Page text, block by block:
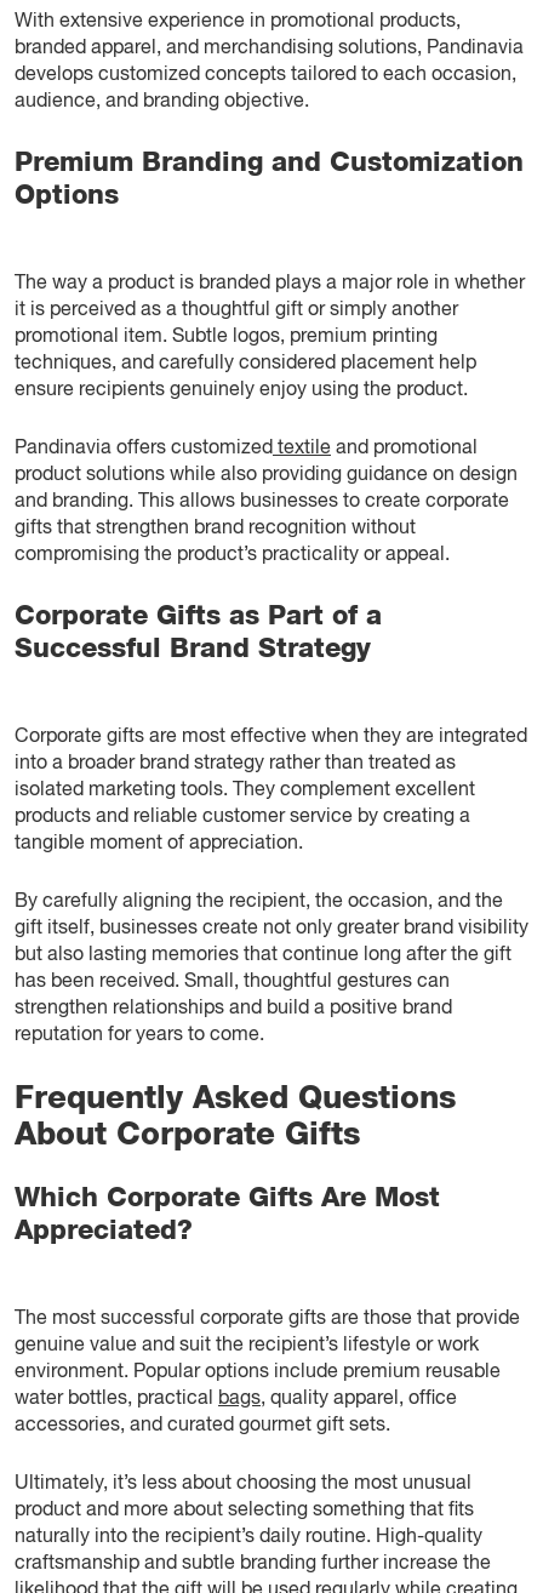
With extensive experience in promotional products,
branded apparel, and merchandising solutions, Pandinavia
develops customized concepts tailored to each occasion,
audience, and branding objective.
Premium Branding and Customization
Options
The way a product is branded plays a major role in whether
it is perceived as a thoughtful gift or simply another
promotional item. Subtle logos, premium printing
techniques, and carefully considered placement help
ensure recipients genuinely enjoy using the product.
Pandinavia offers customized textile and promotional
product solutions while also providing guidance on design
and branding. This allows businesses to create corporate
gifts that strengthen brand recognition without
compromising the product’s practicality or appeal.
Corporate Gifts as Part of a
Successful Brand Strategy
Corporate gifts are most effective when they are integrated
into a broader brand strategy rather than treated as
isolated marketing tools. They complement excellent
products and reliable customer service by creating a
tangible moment of appreciation.
By carefully aligning the recipient, the occasion, and the
gift itself, businesses create not only greater brand visibility
but also lasting memories that continue long after the gift
has been received. Small, thoughtful gestures can
strengthen relationships and build a positive brand
reputation for years to come.
Frequently Asked Questions
About Corporate Gifts
Which Corporate Gifts Are Most
Appreciated?
The most successful corporate gifts are those that provide
genuine value and suit the recipient’s lifestyle or work
environment. Popular options include premium reusable
water bottles, practical
bags, quality apparel, office
accessories, and curated gourmet gift sets.
Ultimately, it’s less about choosing the most unusual
product and more about selecting something that fits
naturally into the recipient’s daily routine. High-quality
craftsmanship and subtle branding further increase the